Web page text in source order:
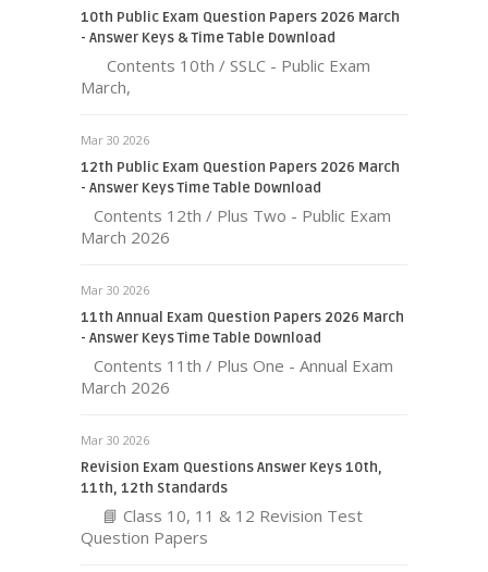
10th Public Exam Question Papers 2026 March
- Answer Keys & Time Table Download
Contents 10th / SSLC - Public Exam
March,
Mar 30 2026
12th Public Exam Question Papers 2026 March
- Answer Keys Time Table Download
Contents 12th / Plus Two - Public Exam
March 2026
Mar 30 2026
11th Annual Exam Question Papers 2026 March
- Answer Keys Time Table Download
Contents 11th / Plus One - Annual Exam
March 2026
Mar 30 2026
Revision Exam Questions Answer Keys 10th,
11th, 12th Standards
📘 Class 10, 11 & 12 Revision Test
Question Papers